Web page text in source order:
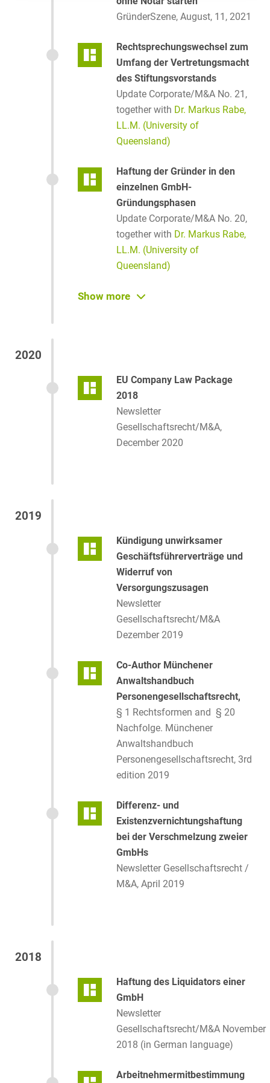
GründerSzene, August, 11, 2021
Rechtsprechungswechsel zum
Umfang der Vertretungsmacht
des Stiftungsvorstands
Update Corporate/M&A No. 21,
together with Dr. Markus Rabe,
LL.M. (University of
Queensland)
Haftung der Gründer in den
einzelnen GmbH-
Gründungsphasen
Update Corporate/M&A No. 20,
together with Dr. Markus Rabe,
LL.M. (University of
Queensland)
Neue Gesellschafterstruktur:
EU fördert Mobilität von
Show more
2020
EU Company Law Package
2018
Newsletter
Gesellschaftsrecht/M&A,
December 2020
2019
Kündigung unwirksamer
Geschäftsführerverträge und
Widerruf von
Versorgungszusagen
Newsletter
Gesellschaftsrecht/M&A
Dezember 2019
Co-Author Münchener
Anwaltshandbuch
Personengesellschaftsrecht,
§ 1 Rechtsformen and § 20
Nachfolge. Münchener
Anwaltshandbuch
Personengesellschaftsrecht, 3rd
edition 2019
Differenz- und
Existenzvernichtungshaftung
bei der Verschmelzung zweier
GmbHs
Newsletter Gesellschaftsrecht /
M&A, April 2019
2018
Haftung des Liquidators einer
GmbH
Newsletter
Gesellschaftsrecht/M&A November
2018 (in German language)
Arbeitnehmermitbestimmung